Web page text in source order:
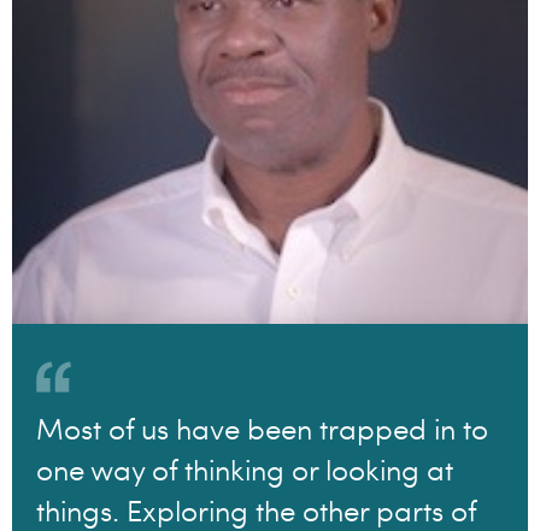
Most of us have been trapped in to
one way of thinking or looking at
things. Exploring the other parts of